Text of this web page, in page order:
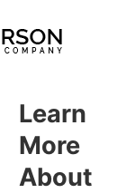
Learn
More
About